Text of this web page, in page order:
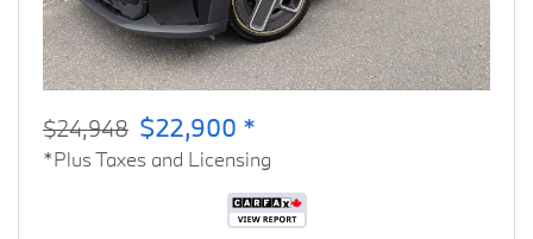
$24,948 $22,900 *
*Plus Taxes and Licensing